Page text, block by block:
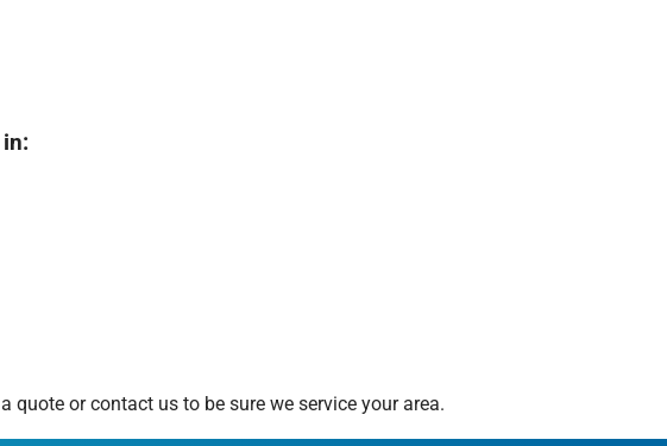
quote or contact us to be sure we service your area.